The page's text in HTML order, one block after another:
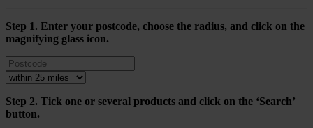
Step 1. Enter your postcode, choose the radius, and click on the
magnifying glass icon.
Step 2. Tick one or several products and click on the ‘Search’
button.